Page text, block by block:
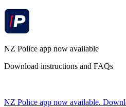
NZ Police app now available
Download instructions and FAQs
NZ Police app now available.